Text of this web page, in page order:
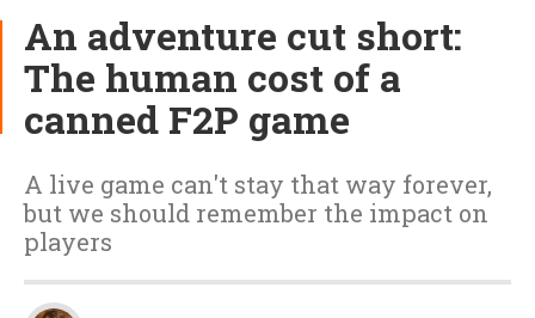
An adventure cut short:
The human cost of a
canned F2P game
A live game can't stay that way forever,
but we should remember the impact on
players